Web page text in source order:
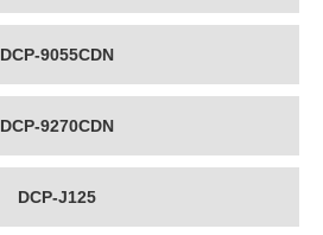
DCP-9055CDN
DCP-9270CDN
DCP-J125